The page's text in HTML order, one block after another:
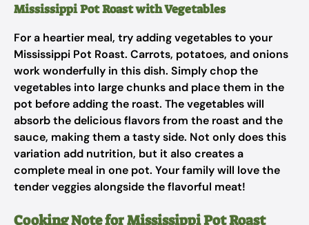
Mississippi Pot Roast with Vegetables
For a heartier meal, try adding vegetables to your
Mississippi Pot Roast. Carrots, potatoes, and onions
work wonderfully in this dish. Simply chop the
vegetables into large chunks and place them in the
pot before adding the roast. The vegetables will
absorb the delicious flavors from the roast and the
sauce, making them a tasty side. Not only does this
variation add nutrition, but it also creates a
complete meal in one pot. Your family will love the
tender veggies alongside the flavorful meat!
Cooking Note for Mississippi Pot Roast